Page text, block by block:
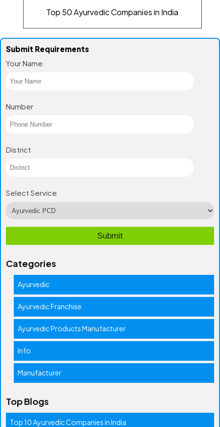
Top 50 Ayurvedic Companies in India
Submit Requirements
Your Name
Number
District
Select Service
Categories
Ayurvedic
Ayurvedic Franchise
Ayurvedic Products Manufacturer
Info
Manufacturer
Top Blogs
Top 10 Ayurvedic Companies in India